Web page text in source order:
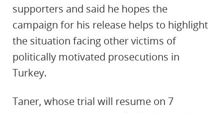
supporters and said he hopes the
campaign for his release helps to highlight
the situation facing other victims of
politically motivated prosecutions in
Turkey.
Taner, whose trial will resume on 7